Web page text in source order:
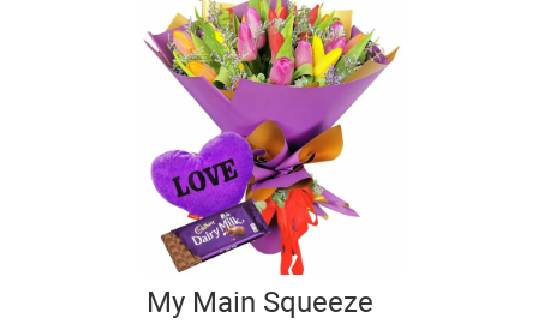
My Main Squeeze